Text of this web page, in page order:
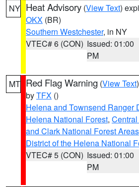
NY Heat Advisory (View Text)
OKX (BR)
Southern Westchester, in NY
VTEC# 6 (CON) Issued: 01:00
PM
MT Red Flag Warning (View Text
byTFX ()
Helena and Townsend Ranger
Helena National Forest,
and Clark National Forest Areas
District of the Helena National
VTEC# 5 (CON) Issued: 01:00
PM